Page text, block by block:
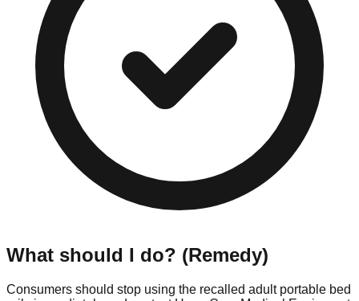
What should I do? (Remedy)
Consumers should stop using the recalled adult portable bed